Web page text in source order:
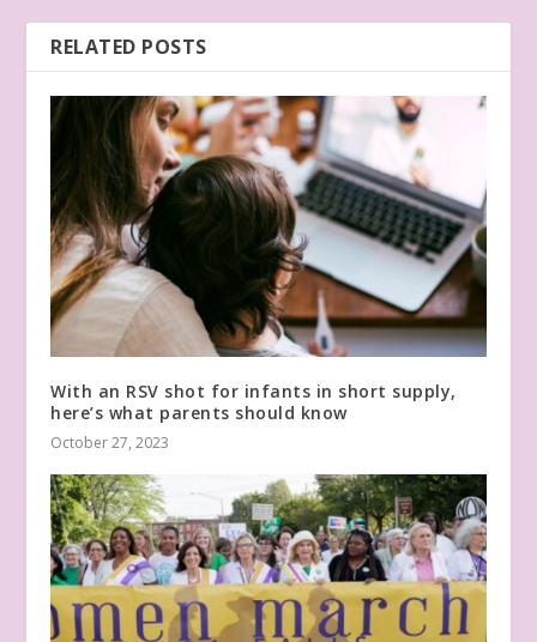
RELATED POSTS
With an RSV shot for infants in short supply,
here’s what parents should know
October 27, 2023